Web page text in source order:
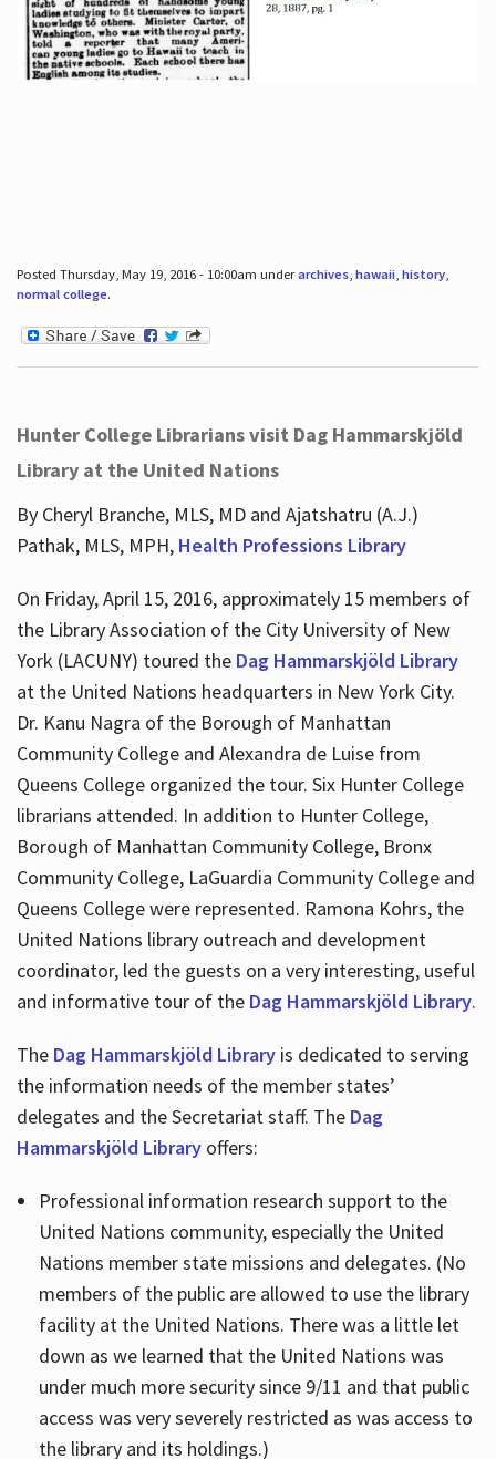
Posted Thursday, May 19, 2016 - 10:00am underarchives, hawaii, history,
normal college.
Hunter College Librarians visit Dag Hammarskjöld
Library at the United Nations
By Cheryl Branche, MLS, MD and Ajatshatru (A.J.)
Pathak, MLS, MPH, Health Professions Library
On Friday, April 15, 2016, approximately 15 members of
the Library Association of the City University of New
York (LACUNY) toured the Dag Hammarskjöld Library
at the United Nations headquarters in New York City.
Dr. Kanu Nagra of the Borough of Manhattan
Community College and Alexandra de Luise from
Queens College organized the tour. Six Hunter College
librarians attended. In addition to Hunter College,
Borough of Manhattan Community College, Bronx
Community College, LaGuardia Community College and
Queens College were represented. Ramona Kohrs, the
United Nations library outreach and development
coordinator, led the guests on a very interesting, useful
and informative tour of the Dag Hammarskjöld Library.
The Dag Hammarskjöld Libraryis dedicated to serving
the information needs of the member states’
delegates and the Secretariat staff. The Dag
Hammarskjöld Libraryoffers:
Professional information research support to the
United Nations community, especially the United
Nations member state missions and delegates. (No
members of the public are allowed to use the library
facility at the United Nations. There was a little let
down as we learned that the United Nations was
under much more security since 9/11 and that public
access was very severely restricted as was access to
the library and its holdings.)